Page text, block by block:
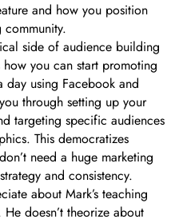
and how you position
side of audience building
you can start promoting
using Facebook and
through setting up your
targeting specific audiences
This democratizes
need a huge marketing
and consistency.
about Mark’s teaching
doesn’t theorize about